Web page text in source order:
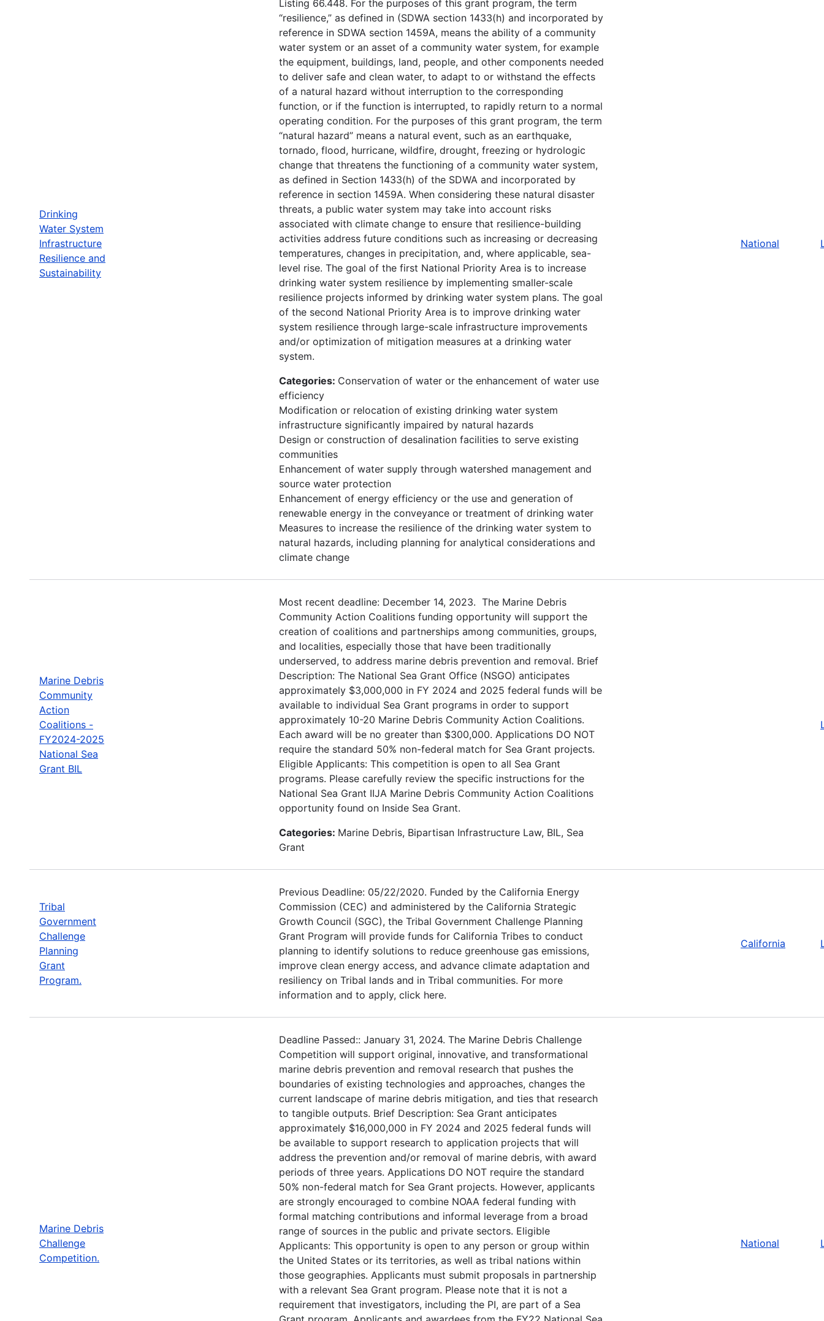
Drinking
Water System
Infrastructure
Resilience and
Sustainability
Listing 66.448. For the purposes of this grant program, the term
“resilience,” as defined in (SDWA section 1433(h) and incorporated by
reference in SDWA section 1459A, means the ability of a community
water system or an asset of a community water system, for example
the equipment, buildings, land, people, and other components needed
to deliver safe and clean water, to adapt to or withstand the effects
of a natural hazard without interruption to the corresponding
function, or if the function is interrupted, to rapidly return to a normal
operating condition. For the purposes of this grant program, the term
“natural hazard” means a natural event, such as an earthquake,
tornado, flood, hurricane, wildfire, drought, freezing or hydrologic
change that threatens the functioning of a community water system,
as defined in Section 1433(h) of the SDWA and incorporated by
reference in section 1459A. When considering these natural disaster
threats, a public water system may take into account risks
associated with climate change to ensure that resilience-building
activities address future conditions such as increasing or decreasing
temperatures, changes in precipitation, and, where applicable, sea-
level rise. The goal of the first National Priority Area is to increase
drinking water system resilience by implementing smaller-scale
resilience projects informed by drinking water system plans. The goal
of the second National Priority Area is to improve drinking water
system resilience through large-scale infrastructure improvements
and/or optimization of mitigation measures at a drinking water
system.
Categories: Conservation of water or the enhancement of water use
efficiency
Modification or relocation of existing drinking water system
infrastructure significantly impaired by natural hazards
Design or construction of desalination facilities to serve existing
communities
Enhancement of water supply through watershed management and
source water protection
Enhancement of energy efficiency or the use and generation of
renewable energy in the conveyance or treatment of drinking water
Measures to increase the resilience of the drinking water system to
natural hazards, including planning for analytical considerations and
climate change
National
Marine Debris
Community
Action
Coalitions -
FY2024-2025
National Sea
Grant BIL
Most recent deadline: December 14, 2023. The Marine Debris
Community Action Coalitions funding opportunity will support the
creation of coalitions and partnerships among communities, groups,
and localities, especially those that have been traditionally
underserved, to address marine debris prevention and removal. Brief
Description: The National Sea Grant Office (NSGO) anticipates
approximately $3,000,000 in FY 2024 and 2025 federal funds will be
available to individual Sea Grant programs in order to support
approximately 10-20 Marine Debris Community Action Coalitions.
Each award will be no greater than $300,000. Applications DO NOT
require the standard 50% non-federal match for Sea Grant projects.
Eligible Applicants: This competition is open to all Sea Grant
programs. Please carefully review the specific instructions for the
National Sea Grant IIJA Marine Debris Community Action Coalitions
opportunity found on Inside Sea Grant.
Categories: Marine Debris, Bipartisan Infrastructure Law, BIL, Sea
Grant
Tribal
Government
Challenge
Planning
Grant
Program.
Previous Deadline: 05/22/2020. Funded by the California Energy
Commission (CEC) and administered by the California Strategic
Growth Council (SGC), the Tribal Government Challenge Planning
Grant Program will provide funds for California Tribes to conduct
planning to identify solutions to reduce greenhouse gas emissions,
improve clean energy access, and advance climate adaptation and
resiliency on Tribal lands and in Tribal communities. For more
information and to apply, click here.
California
Marine Debris
Challenge
Competition.
Deadline Passed:: January 31, 2024. The Marine Debris Challenge
Competition will support original, innovative, and transformational
marine debris prevention and removal research that pushes the
boundaries of existing technologies and approaches, changes the
current landscape of marine debris mitigation, and ties that research
to tangible outputs. Brief Description: Sea Grant anticipates
approximately $16,000,000 in FY 2024 and 2025 federal funds will
be available to support research to application projects that will
address the prevention and/or removal of marine debris, with award
periods of three years. Applications DO NOT require the standard
50% non-federal match for Sea Grant projects. However, applicants
are strongly encouraged to combine NOAA federal funding with
formal matching contributions and informal leverage from a broad
range of sources in the public and private sectors. Eligible
Applicants: This opportunity is open to any person or group within
the United States or its territories, as well as tribal nations within
those geographies. Applicants must submit proposals in partnership
with a relevant Sea Grant program. Please note that it is not a
requirement that investigators, including the PI, are part of a Sea
National